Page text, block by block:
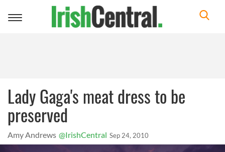
Toggle
Lady Gaga's meat dress to be
preserved
Amy Andrews @IrishCentral Sep 24, 2010